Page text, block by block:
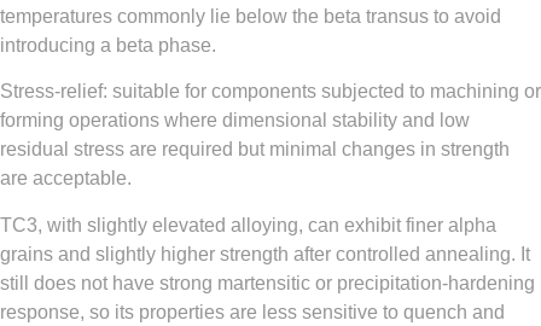
temperatures commonly lie below the beta transus to avoid
introducing a beta phase.
Stress-relief: suitable for components subjected to machining or
forming operations where dimensional stability and low
residual stress are required but minimal changes in strength
are acceptable.
TC3, with slightly elevated alloying, can exhibit finer alpha
grains and slightly higher strength after controlled annealing. It
still does not have strong martensitic or precipitation-hardening
response, so its properties are less sensitive to quench and